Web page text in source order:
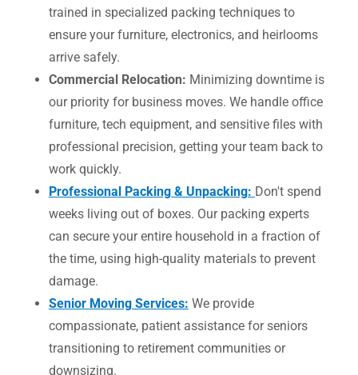
trained in specialized packing techniques to
ensure your furniture, electronics, and heirlooms
arrive safely.
Commercial Relocation: Minimizing downtime is
our priority for business moves. We handle office
furniture, tech equipment, and sensitive files with
professional precision, getting your team back to
work quickly.
Professional Packing & Unpacking: Don't spend
weeks living out of boxes. Our packing experts
can secure your entire household in a fraction of
the time, using high-quality materials to prevent
damage.
Senior Moving Services: We provide
compassionate, patient assistance for seniors
transitioning to retirement communities or
downsizing.